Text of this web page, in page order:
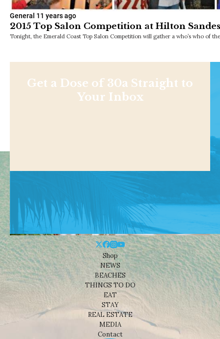
General 11 years ago
2015 Top Salon Competition at Hilton
Tonight, the Emerald Coast Top Salon Competition will gather a who’s who of
Get a Dose of 30a Straight to
Your Inbox
Shop
NEWS
BEACHES
THINGS TO DO
EAT
STAY
REAL ESTATE
MEDIA
Contact